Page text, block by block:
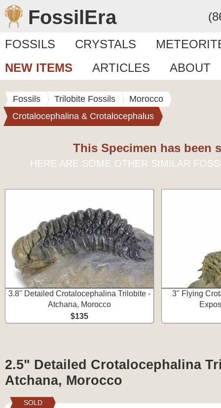
FossilEra
FOSSILS CRYSTALS
NEW ITEMS
ARTICLES ABOUT
Fossils Trilobite Fossils
Morocco
Crotalocephalina & Crotalocephalus
This Specimen has been
HERE ARE SOME OTHER SIMILAR
3.8" Detailed Crotalocephalina Trilobite -
Atchana, Morocco
$135
3" Flying
2.5" Detailed Crotalocephalina
Atchana, Morocco
SOLD